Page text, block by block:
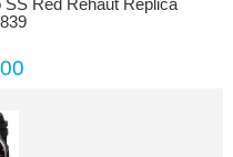
Red Rehaut Replica